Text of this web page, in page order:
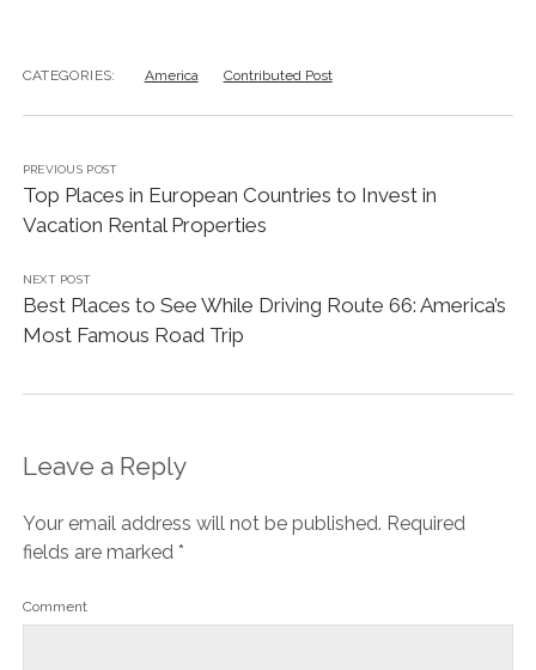
CATEGORIES: America Contributed Post
PREVIOUS POST
Top Places in European Countries to Invest in
Vacation Rental Properties
NEXT POST
Best Places to See While Driving Route 66: America’s
Most Famous Road Trip
Leave a Reply
Your email address will not be published. Required
fields are marked *
Comment